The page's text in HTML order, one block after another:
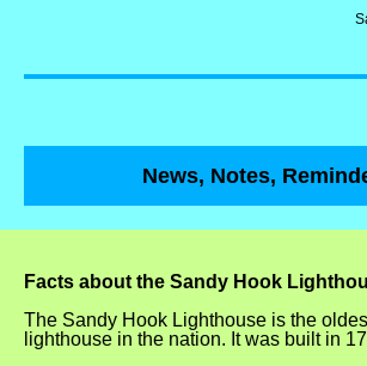
News, Notes,
Facts about the Sandy Hook
The Sandy Hook Lighthouse is the
lighthouse in the nation. It was built in